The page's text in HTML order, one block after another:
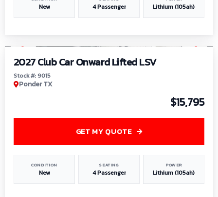
New 4 Passenger Lithium (105ah)
2027 Club Car Onward Lifted LSV
Stock #: 9015
Ponder TX
$15,795
CONDITION
New
SEATING
4 Passenger
POWER
Lithium (105ah)
GET MY QUOTE